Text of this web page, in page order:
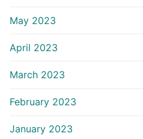
May 2023
April 2023
March 2023
February 2023
January 2023